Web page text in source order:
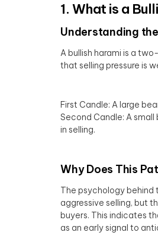
1. What is a
Understanding
A bullish harami is a
that selling pressure is
First Candle: A large
Second Candle: A
in selling.
Why Does This
The psychology behind
aggressive selling, but
buyers. This indicates
as an early signal to